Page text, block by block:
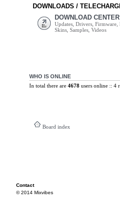
DOWNLOADS /
DOWNLOAD CENTER
Updates, Drivers,
Skins, Samples, Videos
WHO IS ONLINE
In total there are 4678users online :: 4
Board index
Contact
© 2014 Mixvibes